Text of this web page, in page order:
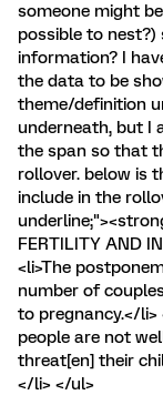
someone might
possible to
information? I
the data to be
theme/definition
underneath, but I
the span so that
rollover. below is
include in the
FERTILITY AND
<li>The
number of
to pregnancy.</li>
people are not
threat[en] their
</li> </ul>